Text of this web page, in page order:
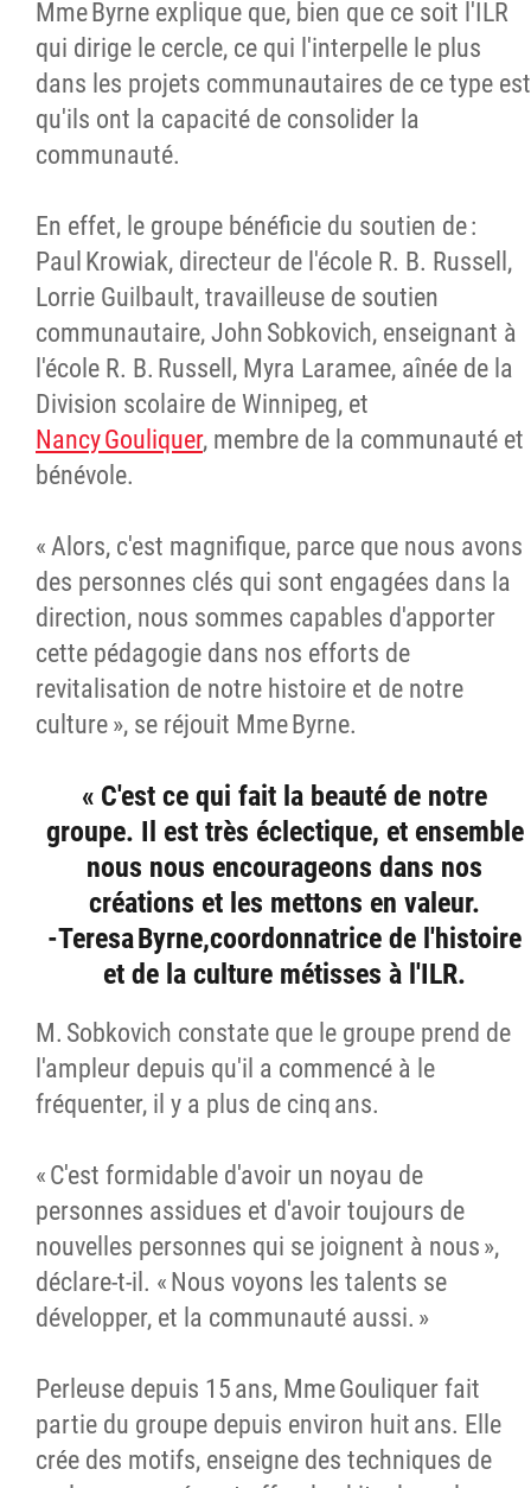
Mme Byrne explique que, bien que ce soit l'ILR
qui dirige le cercle, ce qui l'interpelle le plus
dans les projets communautaires de ce type est
qu'ils ont la capacité de consolider la
communauté.
En effet, le groupe bénéficie du soutien de :
Paul Krowiak, directeur de l'école R. B. Russell,
Lorrie Guilbault, travailleuse de soutien
communautaire, John Sobkovich, enseignant à
l'école R. B. Russell, Myra Laramee, aînée de la
Division scolaire de Winnipeg, et
Nancy Gouliquer, membre de la communauté et
bénévole.
« Alors, c'est magnifique, parce que nous avons
des personnes clés qui sont engagées dans la
direction, nous sommes capables d'apporter
cette pédagogie dans nos efforts de
revitalisation de notre histoire et de notre
culture », se réjouit Mme Byrne.
« C'est ce qui fait la beauté de notre
groupe. Il est très éclectique, et ensemble
nous nous encourageons dans nos
créations et les mettons en valeur.
-Teresa Byrne,coordonnatrice de l'histoire
et de la culture métisses à l'ILR.
M. Sobkovich constate que le groupe prend de
l'ampleur depuis qu'il a commencé à le
fréquenter, il y a plus de cinq ans.
« C'est formidable d'avoir un noyau de
personnes assidues et d'avoir toujours de
nouvelles personnes qui se joignent à nous »,
déclare-t-il. « Nous voyons les talents se
développer, et la communauté aussi. »
Perleuse depuis 15 ans, Mme Gouliquer fait
partie du groupe depuis environ huit ans. Elle
crée des motifs, enseigne des techniques de